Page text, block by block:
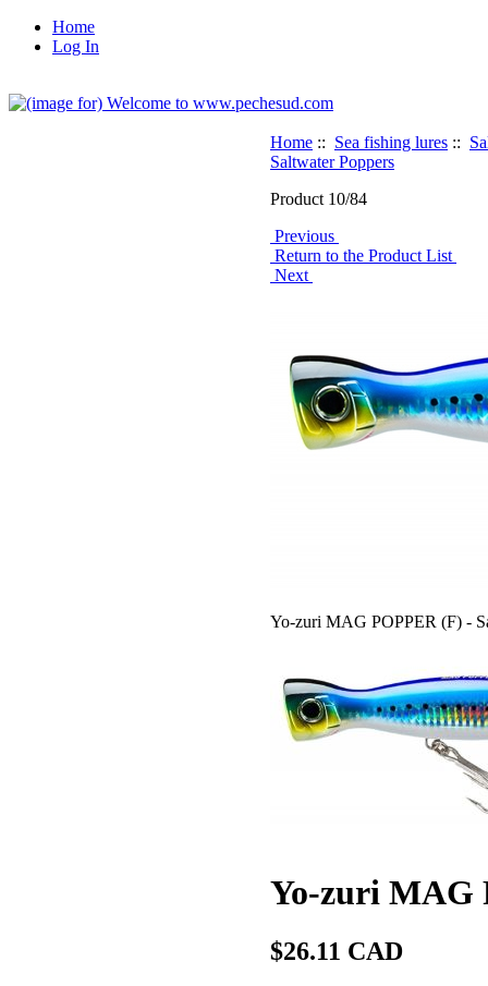
Home
Log In
Home :: Sea fishing lures ::
Saltwater Poppers
Product 10/84
Previous
Return to the Product List
Next
Yo-zuri MAG POPPER (F) -
Yo-zuri MAG
$26.11 CAD